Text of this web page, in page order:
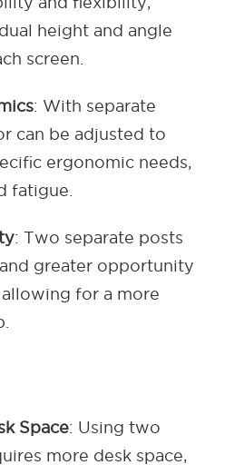
height and angle
screen.
: With separate
can be adjusted to
ergonomic needs,
fatigue.
: Two separate posts
greater opportunity
for a more
Space: Using two
more desk space,